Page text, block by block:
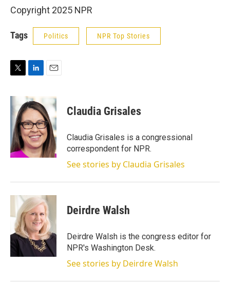
Copyright 2025 NPR
Tags Politics NPR Top Stories
i
t
e
r
n
k
e
d
I
n
i
l
Claudia Grisales
Claudia Grisales is a congressional
correspondent for NPR.
See stories by Claudia Grisales
Deirdre Walsh
Deirdre Walsh is the congress editor for
NPR's Washington Desk.
See stories by Deirdre Walsh